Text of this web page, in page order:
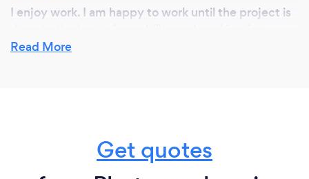
I enjoy work. I am happy to work until the project is
someone else limits that. I am happy to work from
Why should our clients choose you?
I want the people reading this to choose the person
Read More
Get quotes